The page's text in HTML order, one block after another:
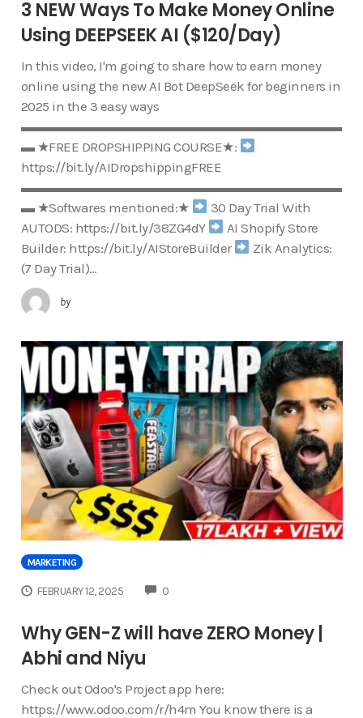
3 NEW Ways To Make Money Online
Using DEEPSEEK AI ($120/Day)
In this video, I'm going to share how to earn money
online using the new AI Bot DeepSeek for beginners in
2025 in the 3 easy ways
▬▬▬▬▬▬▬▬▬▬▬▬▬▬▬▬▬▬▬▬▬▬▬▬
▬ ★FREE DROPSHIPPING COURSE★:
https://bit.ly/AIDropshippingFREE
▬▬▬▬▬▬▬▬▬▬▬▬▬▬▬▬▬▬▬▬▬▬▬▬
▬ ★Softwares mentioned:★
30 Day Trial With
AUTODS: https://bit.ly/38ZG4dY
AI Shopify Store
Builder: https://bit.ly/AIStoreBuilder
Zik Analytics:
(7 Day Trial)…
by
MARKETING
FEBRUARY 12, 2025 0COMMENTS
Why GEN-Z will have ZERO Money |
Abhi and Niyu
Check out Odoo's Project app here:
https://www.odoo.com/r/h4m You know there is a